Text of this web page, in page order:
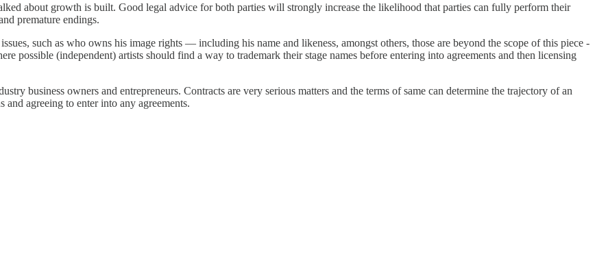
about growth is built. Good legal advice for both parties will strongly increase the likelihood that parties can fully perform their
premature endings.
such as who owns his image rights — including his name and likeness, amongst others, those are beyond the scope of this piece -
possible (independent) artists should find a way to trademark their stage names before entering into agreements and then licensing
business owners and entrepreneurs. Contracts are very serious matters and the terms of same can determine the trajectory of an
and agreeing to enter into any agreements.